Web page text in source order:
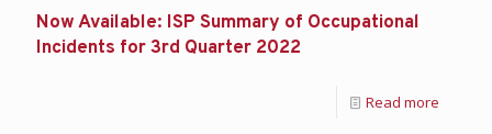
Now Available: ISP Summary of Occupational
Incidents for 3rd Quarter 2022
Read more